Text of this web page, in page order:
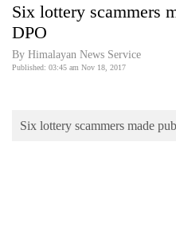
Covid
World
Six lottery scammers
DPO
By Himalayan News Service
Published: 03:45 am Nov 18, 2017
Six lottery scammers made